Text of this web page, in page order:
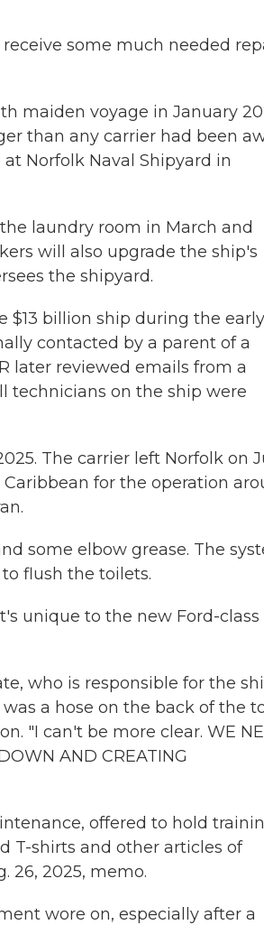
some much needed
maiden voyage in January
than any carrier had been
Norfolk Naval Shipyard in
laundry room in March and
will also upgrade the ship's
the shipyard.
$13 billion ship during the early
contacted by a parent of a
later reviewed emails from a
technicians on the ship were
The carrier left Norfolk on
for the operation
some elbow grease. The
flush the toilets.
unique to the new Ford-class
who is responsible for the
a hose on the back of the
"I can't be more clear. WE
AND CREATING
offered to hold
T-shirts and other articles of
26, 2025, memo.
wore on, especially after a